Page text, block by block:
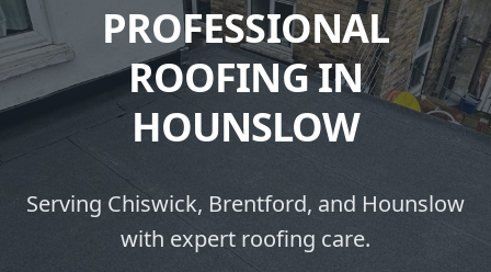
PROFESSIONAL
ROOFING IN
HOUNSLOW
Serving Chiswick, Brentford, and Hounslow
with expert roofing care.